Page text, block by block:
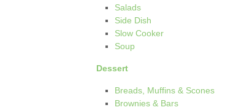
Salads
Side Dish
Slow Cooker
Soup
Dessert
Breads, Muffins & Scones
Brownies & Bars